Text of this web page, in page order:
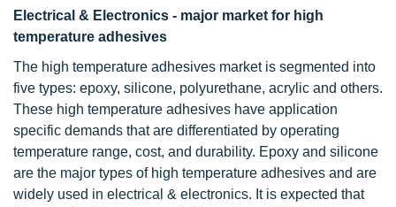
Electrical & Electronics - major market for high
temperature adhesives
The high temperature adhesives market is segmented into
five types: epoxy, silicone, polyurethane, acrylic and others.
These high temperature adhesives have application
specific demands that are differentiated by operating
temperature range, cost, and durability. Epoxy and silicone
are the major types of high temperature adhesives and are
widely used in electrical & electronics. It is expected that